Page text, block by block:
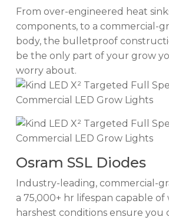
From over-engineered heat
components, to a commercial-
body, the bulletproof
be the only part of your grow
worry about.
Osram SSL Diodes
Industry-leading, commercial-
a 75,000+ hr lifespan capable
harshest conditions ensure you